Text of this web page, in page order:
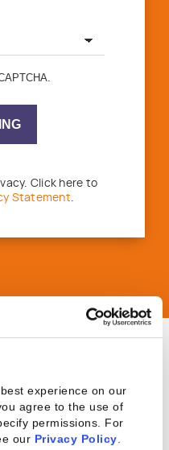
experience on our
agree to the use of
permissions. For
our Privacy Policy.
Click here to
Statement.
you
starting